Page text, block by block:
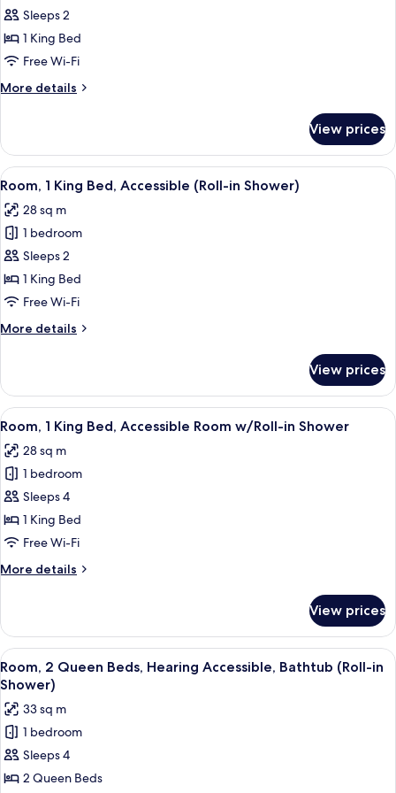
Room,
1
King
high
Sleeps 2
1 King Bed
Free Wi-Fi
More details
More
1
King
Bed
floor
View prices
View
all
photos
for
Room,
1
King
Accessible
Shower)
A hotel room with a large bed, a
8
Room, 1 King Bed, Accessible (Roll-in Shower)
28 sq m
1 bedroom
Sleeps 2
1 King Bed
Free Wi-Fi
More details
More
1
King
Bed,
(Roll-
in
View prices
View
all
photos
for
Room,
1
King
Accessible
in
Shower
A hotel room with a large bed, a
10
Room, 1 King Bed, Accessible Room w/Roll-in Shower
28 sq m
1 bedroom
Sleeps 4
1 King Bed
Free Wi-Fi
More details
More
1
King
Bed,
Accessible
w/Roll-
in
Shower
View prices
View
all
photos
for
Room,
2
Queen
A hotel room with two beds, a desk,
6
Room, 2 Queen Beds, Hearing Accessible, Bathtub (Roll-in
Shower)
33 sq m
1 bedroom
Sleeps 4
2 Queen Beds